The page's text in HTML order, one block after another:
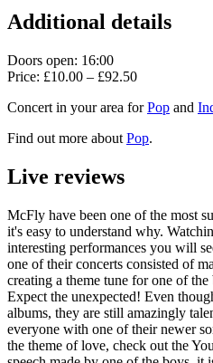
Additional details
Doors open: 16:00
Price: £10.00 – £92.50
Concert in your area forPop and
Find out more about Pop.
Live reviews
McFly have been one of the most
it's easy to understand why.
interesting performances you will
one of their concerts consisted of
creating a theme tune for one of
Expect the unexpected! Even
albums, they are still amazingly
everyone with one of their newer
the theme of love, check out the